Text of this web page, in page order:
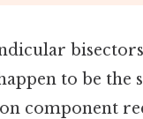
to be the
component